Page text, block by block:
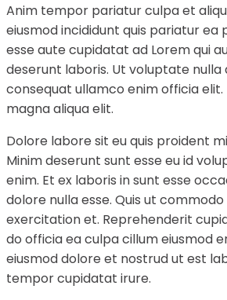
Anim tempor pariatur culpa et
eiusmod incididunt quis pariatur ea
esse aute cupidatat ad Lorem qui
deserunt laboris. Ut voluptate
consequat ullamco enim officia elit.
magna aliqua elit.
Dolore labore sit eu quis proident
Minim deserunt sunt esse eu id
enim. Et ex laboris in sunt esse
dolore nulla esse. Quis ut
exercitation et. Reprehenderit
do officia ea culpa cillum eiusmod
eiusmod dolore et nostrud ut est
tempor cupidatat irure.